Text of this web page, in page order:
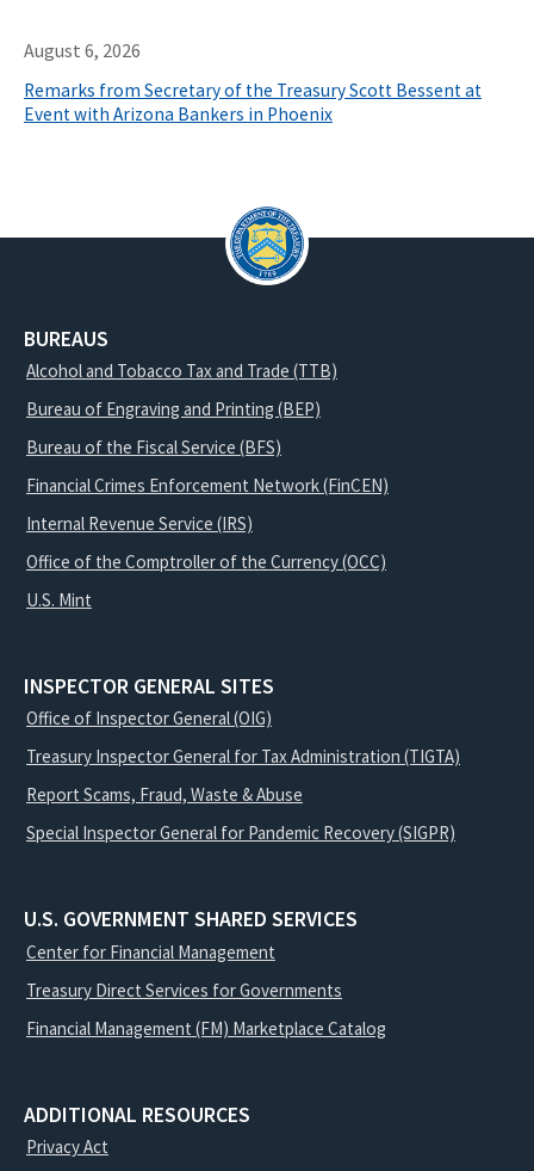
August 6, 2026
Remarks from Secretary of the Treasury Scott Bessent at
Event with Arizona Bankers in Phoenix
BUREAUS
Alcohol and Tobacco Tax and Trade (TTB)
Bureau of Engraving and Printing (BEP)
Bureau of the Fiscal Service (BFS)
Financial Crimes Enforcement Network (FinCEN)
Internal Revenue Service (IRS)
Office of the Comptroller of the Currency (OCC)
U.S. Mint
INSPECTOR GENERAL SITES
Office of Inspector General (OIG)
Treasury Inspector General for Tax Administration (TIGTA)
Report Scams, Fraud, Waste & Abuse
Special Inspector General for Pandemic Recovery (SIGPR)
U.S. GOVERNMENT SHARED SERVICES
Center for Financial Management
Treasury Direct Services for Governments
Financial Management (FM) Marketplace Catalog
ADDITIONAL RESOURCES
Privacy Act